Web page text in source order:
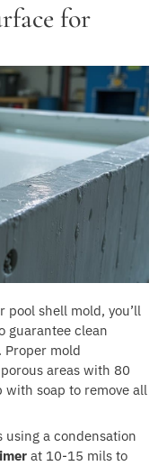
for
pool shell mold, you’ll
guarantee clean
Proper mold
areas with 80
soap to remove all
a condensation
at 10-15 mils to